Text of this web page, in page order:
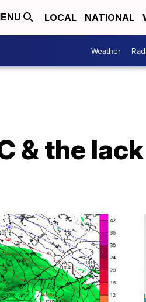
LOCAL NATIONAL
Weather
& the